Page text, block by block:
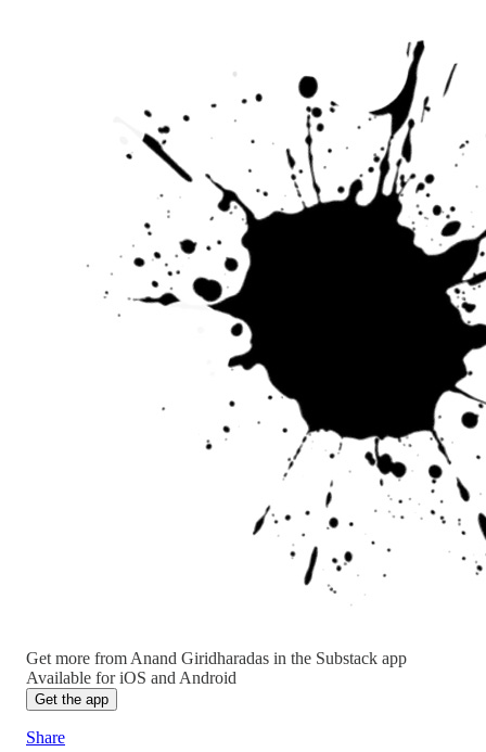
Get more from Anand Giridharadas in the Substack app
Available for iOS and Android
Get the app
Share